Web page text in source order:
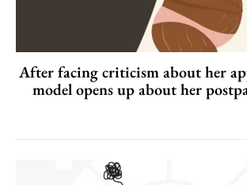
After facing criticism about her
model opens up about her